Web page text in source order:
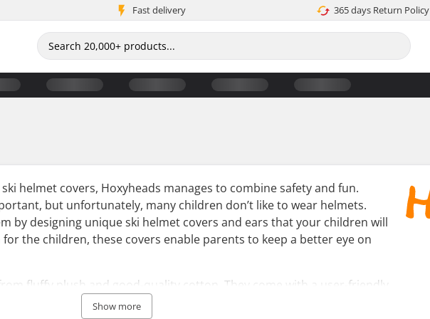
Fast delivery 365 days Return Policy
helmet covers, Hoxyheads manages to combine safety and fun.
but unfortunately, many children don’t like to wear helmets.
by designing unique ski helmet covers and ears that your children will
the children, these covers enable parents to keep a better eye on
fluffy plush and good-quality cotton. They come with a user-friendly
almost all ski helmets. The covers and ears come in a range of
Show more